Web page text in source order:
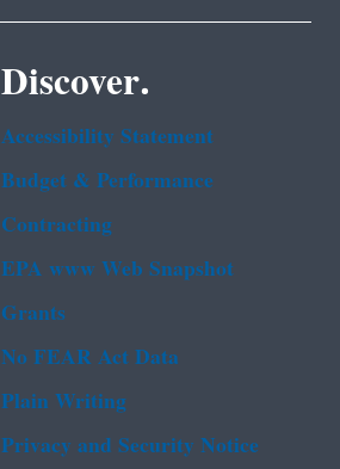
Discover.
Accessibility Statement
Budget & Performance
Contracting
EPA www Web Snapshot
Grants
No FEAR Act Data
Plain Writing
Privacy and Security Notice